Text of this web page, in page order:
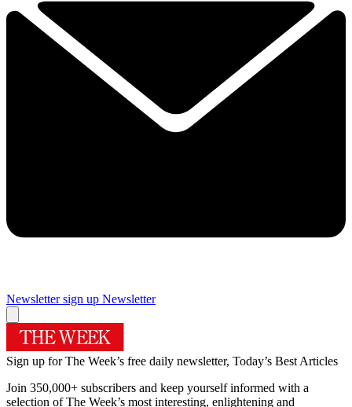
Newsletter sign up Newsletter
Sign up for The Week’s free daily newsletter, Today’s Best Articles
Join 350,000+ subscribers and keep yourself informed with a
selection of The Week’s most interesting, enlightening and